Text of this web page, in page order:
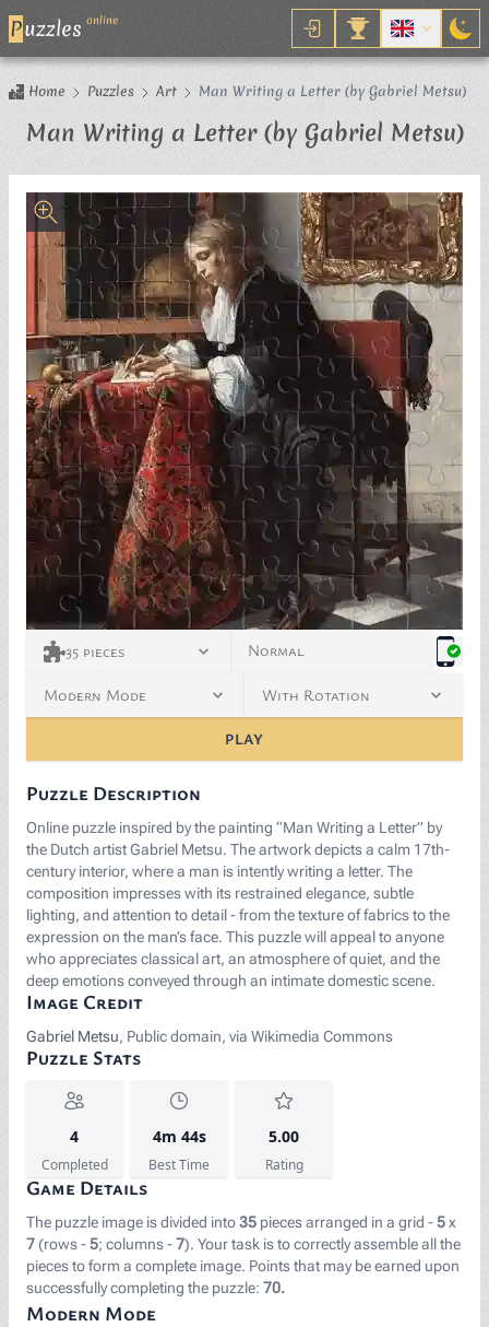
Puzzles online
Home Puzzles Art Man Writing a Letter (by Gabriel Metsu)
Man Writing a Letter (by Gabriel Metsu)
<p><a href="https://commons.wikimedia.org/wiki/
35 pieces Normal
Modern Mode With Rotation
PLAY
Puzzle Description
Online puzzle inspired by the painting “Man Writing a Letter” by
the Dutch artist Gabriel Metsu. The artwork depicts a calm 17th-
century interior, where a man is intently writing a letter. The
composition impresses with its restrained elegance, subtle
lighting, and attention to detail - from the texture of fabrics to the
expression on the man’s face. This puzzle will appeal to anyone
who appreciates classical art, an atmosphere of quiet, and the
deep emotions conveyed through an intimate domestic scene.
Image Credit
Gabriel Metsu, Public domain, via Wikimedia Commons
Puzzle Stats
4
Completed
4m 44s
Best Time
5.00
Rating
Game Details
The puzzle image is divided into35 pieces arranged in a grid -5x
7 (rows -5; columns -7). Your task is to correctly assemble all the
pieces to form a complete image. Points that may be earned upon
successfully completing the puzzle: 70.
Modern Mode